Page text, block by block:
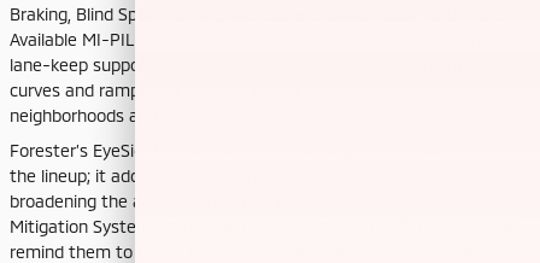
Braking, Blind Spot Warning with Lane Change Assist, and more.
Available MI-PILOT Assist with Navi-link layers in adaptive cruise,
lane-keep support, and map-informed speed assist to anticipate
curves and ramps — a boon on longer drives between
neighborhoods and interstates.
Forester’s EyeSight® Driver Assist Technology is standard across
the lineup; it adds available Automatic Emergency Steering,
broadening the active-safety net. DriverFocus® Distraction
Mitigation System on Touring can recognize up to five drivers and
remind them to focus if it detects drowsiness or distraction — a